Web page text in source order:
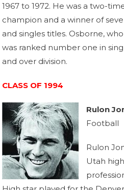
1967 to 1972. He was a two-
champion and a winner of
and singles titles. Osborne,
was ranked number one in
and over division.
CLASS OF 1994
Rulon
Football
Rulon
Utah